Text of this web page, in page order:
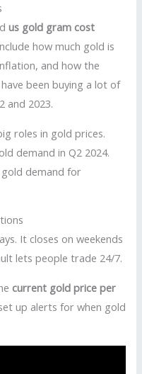
us gold gram cost
how much gold is
and how the
been buying a lot of
and 2023.
roles in gold prices.
demand in Q2 2024.
gold demand for
It closes on weekends
lets people trade 24/7.
current gold price per
up alerts for when gold